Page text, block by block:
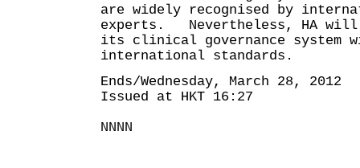
are widely recognised by
experts. Nevertheless, HA will
its clinical governance system
international standards.
Ends/Wednesday, March 28, 2012
Issued at HKT 16:27
NNNN